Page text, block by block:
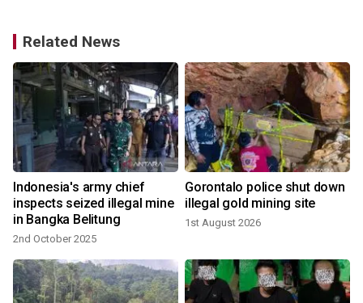
Related News
Indonesia's army chief
inspects seized illegal mine
in Bangka Belitung
2nd October 2025
Gorontalo police shut down
illegal gold mining site
1st August 2026